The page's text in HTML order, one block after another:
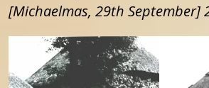
[Michaelmas, 29th September]